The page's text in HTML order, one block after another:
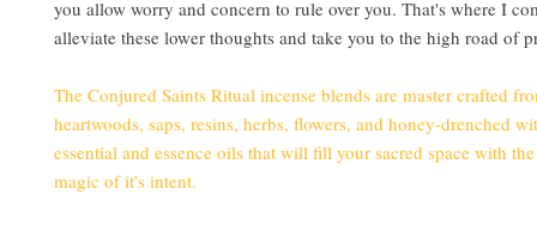
you allow worry and concern to rule over you. That's where I
alleviate these lower thoughts and take you to the high road of
The Conjured Saints Ritual incense blends are master crafted
heartwoods, saps, resins, herbs, flowers, and honey-drenched
essential and essence oils that will fill your sacred space with
magic of it's intent.